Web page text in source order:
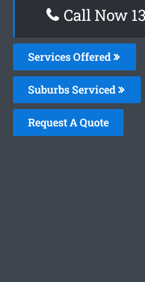
Call Now
Services Offered
Suburbs Serviced
Request A Quote